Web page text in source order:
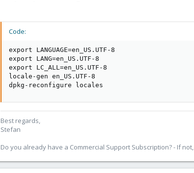
Code:
export LANGUAGE=en_US.UTF-8
export LANG=en_US.UTF-8
export LC_ALL=en_US.UTF-8
locale-gen en_US.UTF-8
dpkg-reconfigure locales
Best regards,
Stefan
Do you already have a Commercial Support Subscription? - If not,